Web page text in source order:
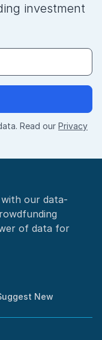
investment
Read our Privacy
our data-
of data for
New